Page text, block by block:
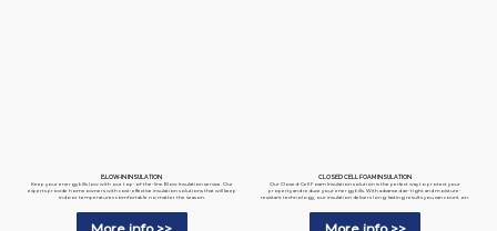
BLOW-IN INSULATION
Keep your energy bills low with our top-of-the-line Blow Insulation service. Our
experts provide homeowners with cost-effective insulation solutions that will keep
indoor temperatures comfortable no matter the season.
CLOSED CELL FOAM INSULATION
Our Closed-Cell Foam Insulation solution is the perfect way to protect your
property and reduce your energy bills. With advanced air-tight and moisture-
resistant technology, our insulation delivers long-lasting results you can count on.